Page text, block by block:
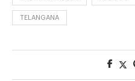
TELANGANA